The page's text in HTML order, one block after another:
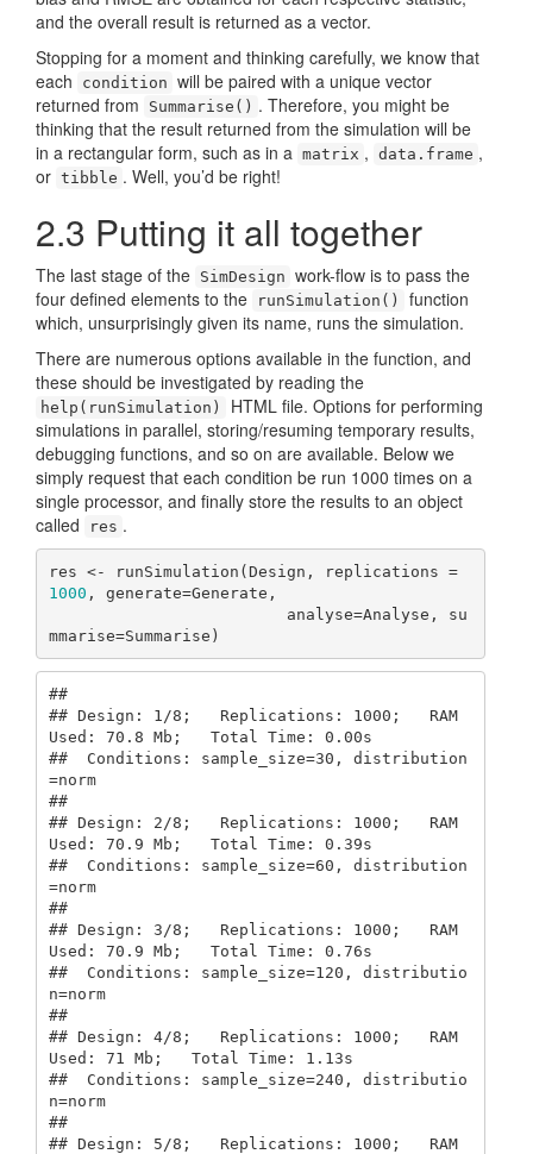
and the overall result is returned as a vector.
Stopping for a moment and thinking carefully, we know that
each
condition will be paired with a unique vector
returned from
Summarise() . Therefore, you might be
thinking that the result returned from the simulation will be
in a rectangular form, such as in a matrix , data.frame ,
or tibble . Well, you’d be right!
2.3 Putting it all together
The last stage of the SimDesign work-flow is to pass the
four defined elements to the
runSimulation()
function
which, unsurprisingly given its name, runs the simulation.
There are numerous options available in the function, and
these should be investigated by reading the
help(runSimulation)
HTML file. Options for performing
simulations in parallel, storing/resuming temporary results,
debugging functions, and so on are available. Below we
simply request that each condition be run 1000 times on a
single processor, and finally store the results to an object
called
res .
res <- runSimulation(Design, replications =
1000 , generate=Generate,
mmarise=Summarise)
##
## Design: 1/8;   Replications: 1000;   RAM
Used: 70.8 Mb;   Total Time: 0.00s
##  Conditions: sample_size=30, distribution
=norm
##
## Design: 2/8;   Replications: 1000;   RAM
Used: 70.9 Mb;   Total Time: 0.39s
##  Conditions: sample_size=60, distribution
=norm
##
## Design: 3/8;   Replications: 1000;   RAM
Used: 70.9 Mb;   Total Time: 0.76s
##  Conditions: sample_size=120, distributio
n=norm
##
## Design: 4/8;   Replications: 1000;   RAM
Used: 71 Mb;   Total Time: 1.13s
##  Conditions: sample_size=240, distributio
n=norm
##
## Design: 5/8;   Replications: 1000;   RAM